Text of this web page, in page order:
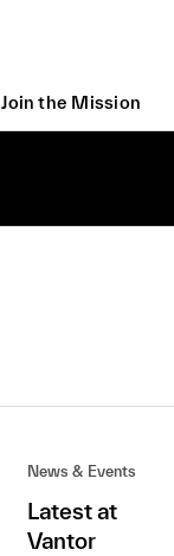
Join the Mission
News & Events
Latest at
Vantor